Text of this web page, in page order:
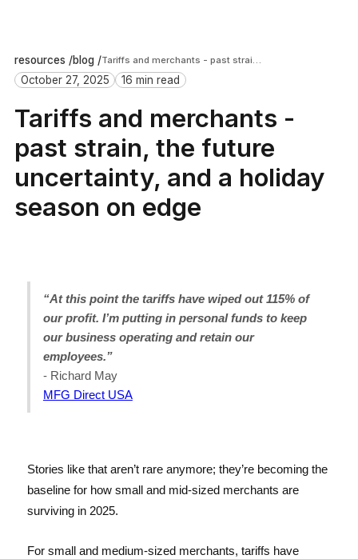
resources /blog / Tariffs and merchants - past strain, the future uncertainty, and a holiday season on edge
October 27, 2025 16 min read
Tariffs and merchants -
past strain, the future
uncertainty, and a holiday
season on edge
“At this point the tariffs have wiped out 115% of
our profit. I’m putting in personal funds to keep
our business operating and retain our
employees.”
- Richard May
MFG Direct USA
Stories like that aren’t rare anymore; they’re becoming the
baseline for how small and mid-sized merchants are
surviving in 2025.
For small and medium-sized merchants, tariffs have